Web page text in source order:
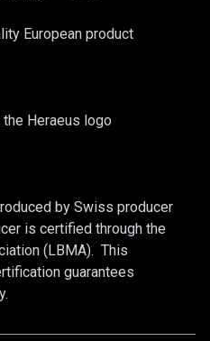
European product
Heraeus logo
by Swiss producer
is certified through the
(LBMA). This
guarantees